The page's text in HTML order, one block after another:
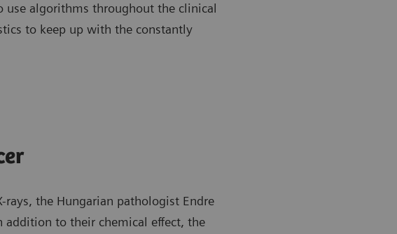
algorithms throughout the clinical
to keep up with the constantly
the Hungarian pathologist Endre
addition to their chemical effect, the